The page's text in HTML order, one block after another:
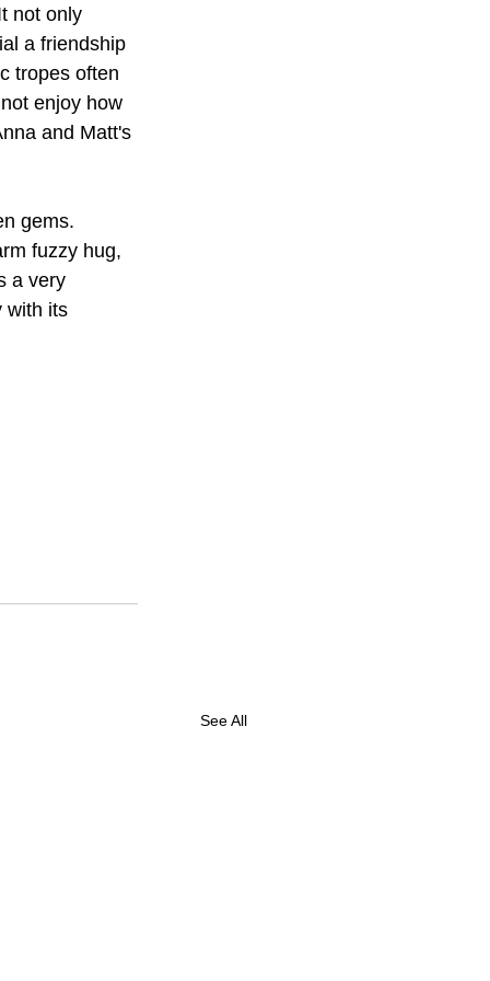
not only
a friendship
tropes often
enjoy how
and Matt's
gems.
fuzzy hug,
a very
with its
See All